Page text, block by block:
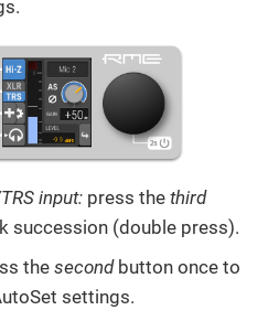
input: press thethird
succession (double press).
thesecondbuttononce to
settings.